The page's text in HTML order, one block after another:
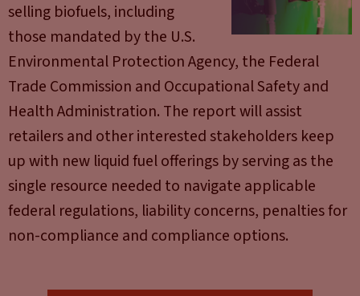
selling biofuels, including
those mandated by the U.S.
Environmental Protection Agency, the Federal
Trade Commission and Occupational Safety and
Health Administration. The report will assist
retailers and other interested stakeholders keep
up with new liquid fuel offerings by serving as the
single resource needed to navigate applicable
federal regulations, liability concerns, penalties for
non-compliance and compliance options.